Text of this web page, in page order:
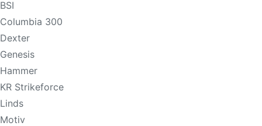
BSI
Columbia 300
Dexter
Genesis
Hammer
KR Strikeforce
Linds
Motiv